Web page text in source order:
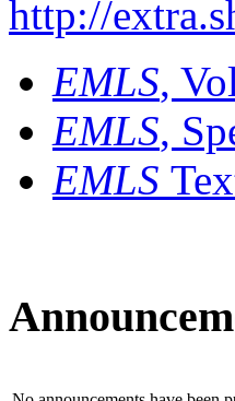
http://
EMLS,
EMLS,
EMLS